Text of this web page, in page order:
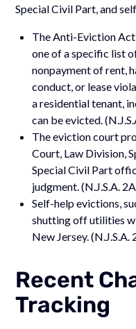
Special Civil Part, and
The Anti-Eviction
one of a specific list
nonpayment of rent,
conduct, or lease
a residential tenant,
can be evicted.
The eviction court
Court, Law Division,
Special Civil Part
judgment. (N.J.S.A.
Self-help evictions,
shutting off utilities
New Jersey.
Recent
Tracking